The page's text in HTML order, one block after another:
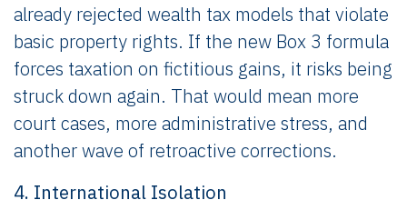
already rejected wealth tax models that violate
basic property rights. If the new Box 3 formula
forces taxation on fictitious gains, it risks being
struck down again. That would mean more
court cases, more administrative stress, and
another wave of retroactive corrections.
4. International Isolation